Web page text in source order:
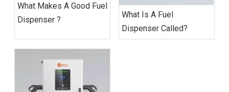
What Makes A Good Fuel
Dispenser ?
What Is A Fuel
Dispenser Called?